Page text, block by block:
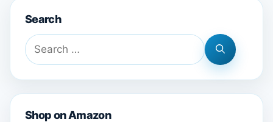
Search
Search
for:
Shop on Amazon